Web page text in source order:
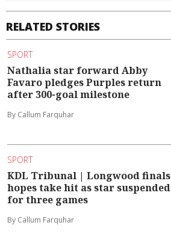
RELATED STORIES
SPORT
Nathalia star forward Abby
Favaro pledges Purples return
after 300-goal milestone
By Callum Farquhar
SPORT
KDL Tribunal | Longwood finals
hopes take hit as star suspended
for three games
By Callum Farquhar